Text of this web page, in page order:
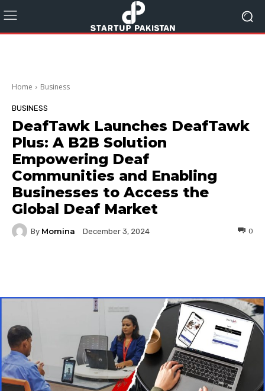
Home Business
BUSINESS
DeafTawk Launches DeafTawk
Plus: A B2B Solution
Empowering Deaf
Communities and Enabling
Businesses to Access the
Global Deaf Market
By Momina December 3, 2024 0